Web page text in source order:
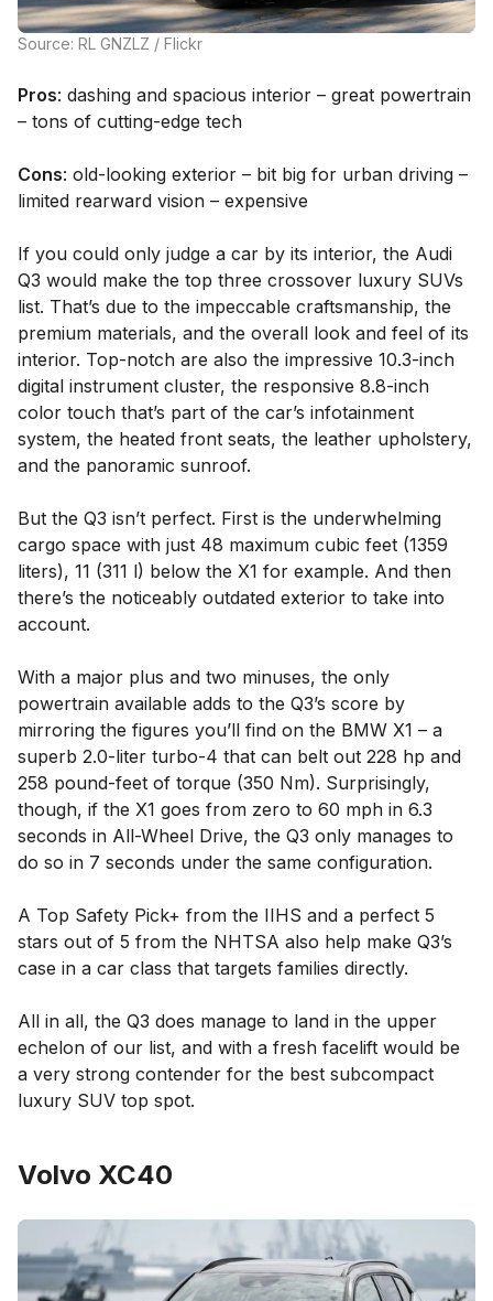
Source: RL GNZLZ / Flickr
Pros: dashing and spacious interior – great powertrain
– tons of cutting-edge tech
Cons: old-looking exterior – bit big for urban driving –
limited rearward vision – expensive
If you could only judge a car by its interior, the Audi
Q3 would make the top three crossover luxury SUVs
list. That’s due to the impeccable craftsmanship, the
premium materials, and the overall look and feel of its
interior. Top-notch are also the impressive 10.3-inch
digital instrument cluster, the responsive 8.8-inch
color touch that’s part of the car’s infotainment
system, the heated front seats, the leather upholstery,
and the panoramic sunroof.
But the Q3 isn’t perfect. First is the underwhelming
cargo space with just 48 maximum cubic feet (1359
liters), 11 (311 l) below the X1 for example. And then
there’s the noticeably outdated exterior to take into
account.
With a major plus and two minuses, the only
powertrain available adds to the Q3’s score by
mirroring the figures you’ll find on the BMW X1 – a
superb 2.0-liter turbo-4 that can belt out 228 hp and
258 pound-feet of torque (350 Nm). Surprisingly,
though, if the X1 goes from zero to 60 mph in 6.3
seconds in All-Wheel Drive, the Q3 only manages to
do so in 7 seconds under the same configuration.
A Top Safety Pick+ from the IIHS and a perfect 5
stars out of 5 from the NHTSA also help make Q3’s
case in a car class that targets families directly.
All in all, the Q3 does manage to land in the upper
echelon of our list, and with a fresh facelift would be
a very strong contender for the best subcompact
luxury SUV top spot.
Volvo XC40